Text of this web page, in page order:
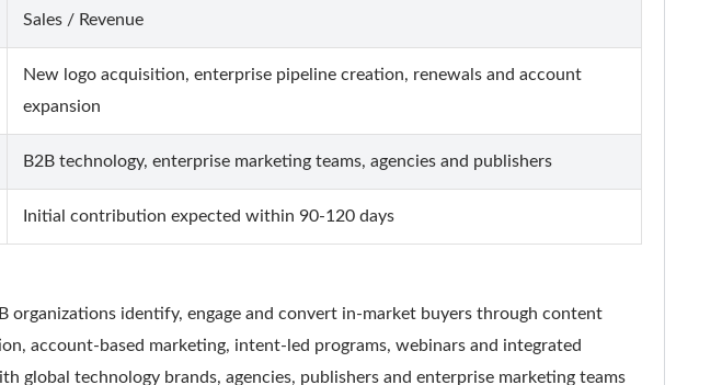
Sales / Revenue
New logo acquisition, enterprise pipeline creation, renewals and account
expansion
B2B technology, enterprise marketing teams, agencies and publishers
Initial contribution expected within 90-120 days
organizations identify, engage and convert in-market buyers through content
account-based marketing, intent-led programs, webinars and integrated
global technology brands, agencies, publishers and enterprise marketing teams